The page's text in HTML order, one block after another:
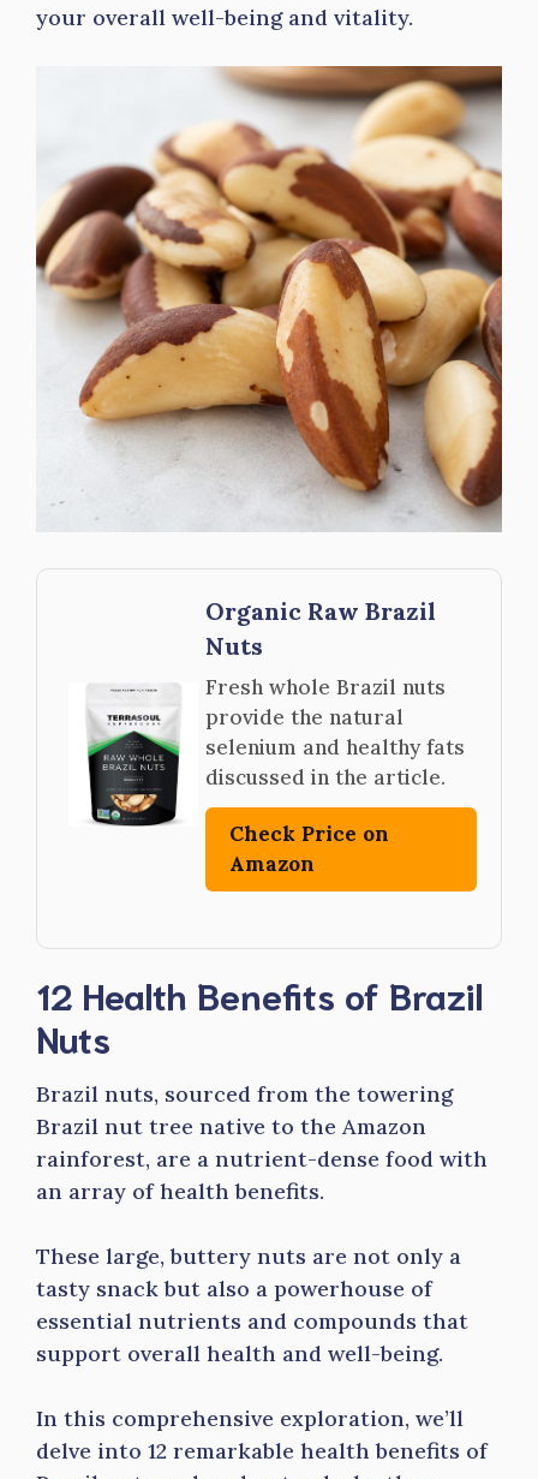
your overall well-being and vitality.
Organic Raw Brazil
Nuts
Fresh whole Brazil nuts
provide the natural
selenium and healthy fats
discussed in the article.
Check Price on
Amazon
12 Health Benefits of Brazil
Nuts
Brazil nuts, sourced from the towering
Brazil nut tree native to the Amazon
rainforest, are a nutrient-dense food with
an array of health benefits.
These large, buttery nuts are not only a
tasty snack but also a powerhouse of
essential nutrients and compounds that
support overall health and well-being.
In this comprehensive exploration, we’ll
delve into 12 remarkable health benefits of